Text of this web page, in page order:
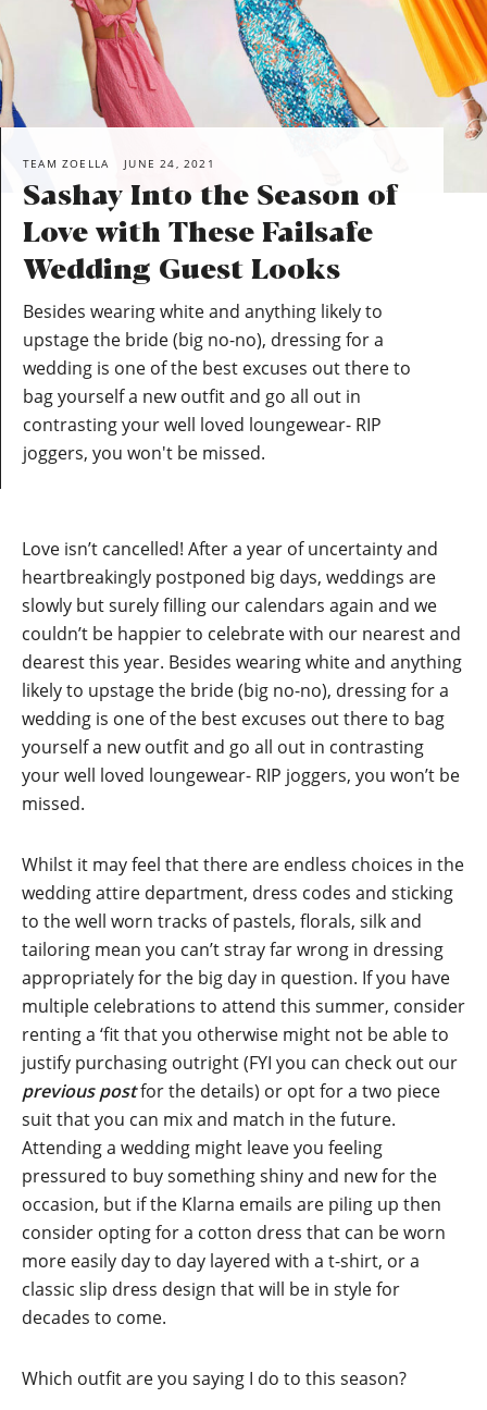
TEAM ZOELLA JUNE 24, 2021
Sashay Into the Season of
Love with These Failsafe
Wedding Guest Looks
Besides wearing white and anything likely to
upstage the bride (big no-no), dressing for a
wedding is one of the best excuses out there to
bag yourself a new outfit and go all out in
contrasting your well loved loungewear- RIP
joggers, you won't be missed.
Love isn’t cancelled! After a year of uncertainty and
heartbreakingly postponed big days, weddings are
slowly but surely filling our calendars again and we
couldn’t be happier to celebrate with our nearest and
dearest this year. Besides wearing white and anything
likely to upstage the bride (big no-no), dressing for a
wedding is one of the best excuses out there to bag
yourself a new outfit and go all out in contrasting
your well loved loungewear- RIP joggers, you won’t be
missed.
Whilst it may feel that there are endless choices in the
wedding attire department, dress codes and sticking
to the well worn tracks of pastels, florals, silk and
tailoring mean you can’t stray far wrong in dressing
appropriately for the big day in question. If you have
multiple celebrations to attend this summer, consider
renting a ‘fit that you otherwise might not be able to
justify purchasing outright (FYI you can check out our
previous postfor the details) or opt for a two piece
suit that you can mix and match in the future.
Attending a wedding might leave you feeling
pressured to buy something shiny and new for the
occasion, but if the Klarna emails are piling up then
consider opting for a cotton dress that can be worn
more easily day to day layered with a t-shirt, or a
classic slip dress design that will be in style for
decades to come.
Which outfit are you saying I do to this season?